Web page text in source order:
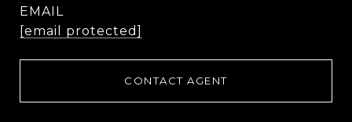
EMAIL
[email protected]
CONTACT AGENT